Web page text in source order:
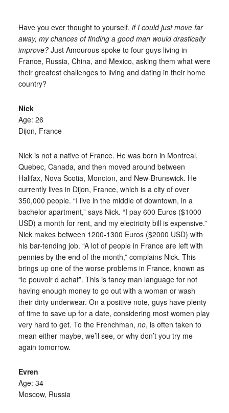
Have you ever thought to yourself, if I could just move far
away, my chances of finding a good man would drastically
improve?Just Amourous spoke to four guys living in
France, Russia, China, and Mexico, asking them what were
their greatest challenges to living and dating in their home
country?
Nick
Age: 26
Dijon, France
Nick is not a native of France. He was born in Montreal,
Quebec, Canada, and then moved around between
Halifax, Nova Scotia, Moncton, and New-Brunswick. He
currently lives in Dijon, France, which is a city of over
350,000 people. “I live in the middle of downtown, in a
bachelor apartment,” says Nick. “I pay 600 Euros ($1000
USD) a month for rent, and my electricity bill is expensive.”
Nick makes between 1200-1300 Euros ($2000 USD) with
his bar-tending job. “A lot of people in France are left with
pennies by the end of the month,” complains Nick. This
brings up one of the worse problems in France, known as
“le pouvoir d achat”. This is fancy man language for not
having enough money to go out with a woman or wash
their dirty underwear. On a positive note, guys have plenty
of time to save up for a date, considering most women play
very hard to get. To the Frenchman, no, is often taken to
mean either maybe, we’ll see, or why don’t you try me
again tomorrow.
Evren
Age: 34
Moscow, Russia